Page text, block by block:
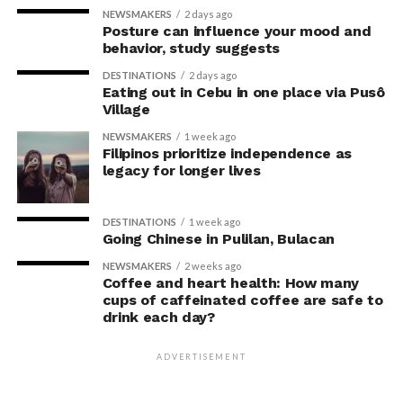
partnership with major payment networks to provide a
more affordable option for Filipinos.
With this, Fullerton Health Philippines continues to
receive consistent five-star reviews from clients. The
strong satisfaction ratings reinforce the company’s
position as a trusted partner in
preventive healthcare.
For Founder and Chairman of COL Financial Group, Inc.,
Edward K. Lee, preventive healthcare is an essential
investment in maintaining both personal well-being
and the ability to lead with confidence.
making decisions that
Visit IKEA Pasay at Mall of Asia or log on to
ikea.com.ph
to shop online.
NEWSMAKERS 2 days ago
Posture can influence your mood and
behavior, study suggests
DESTINATIONS 2 days ago
Eating out in Cebu in one place via Pusô
Village
NEWSMAKERS 1 week ago
Filipinos prioritize independence as
legacy for longer lives
DESTINATIONS 1 week ago
Going Chinese in Pulilan, Bulacan
NEWSMAKERS 2 weeks ago
Coffee and heart health: How many
cups of caffeinated coffee are safe to
drink each day?
ADVERTISEMENT